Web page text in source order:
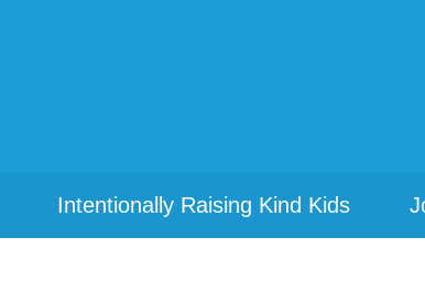
Intentionally Raising Kind Kids